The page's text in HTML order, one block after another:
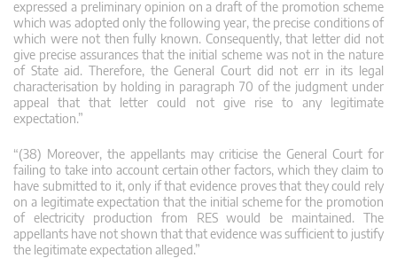
expressed a preliminary opinion on a draft of the promotion scheme
which was adopted only the following year, the precise conditions of
which were not then fully known. Consequently, that letter did not
give precise assurances that the initial scheme was not in the nature
of State aid. Therefore, the General Court did not err in its legal
characterisation by holding in paragraph 70 of the judgment under
appeal that that letter could not give rise to any legitimate
expectation.”
“(38) Moreover, the appellants may criticise the General Court for
failing to take into account certain other factors, which they claim to
have submitted to it, only if that evidence proves that they could rely
on a legitimate expectation that the initial scheme for the promotion
of electricity production from RES would be maintained. The
appellants have not shown that that evidence was sufficient to justify
the legitimate expectation alleged.”